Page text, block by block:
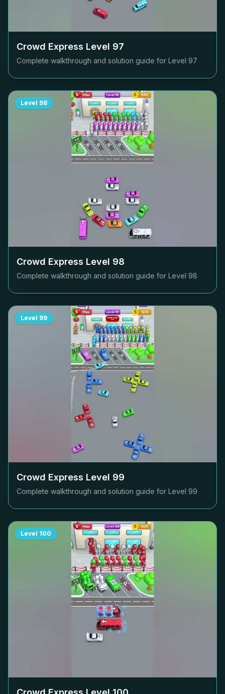
Crowd Express Level 97
Complete walkthrough and solution guide for Level 97
Level 98
Crowd Express Level 98
Complete walkthrough and solution guide for Level 98
Level 99
Crowd Express Level 99
Complete walkthrough and solution guide for Level 99
Level 100